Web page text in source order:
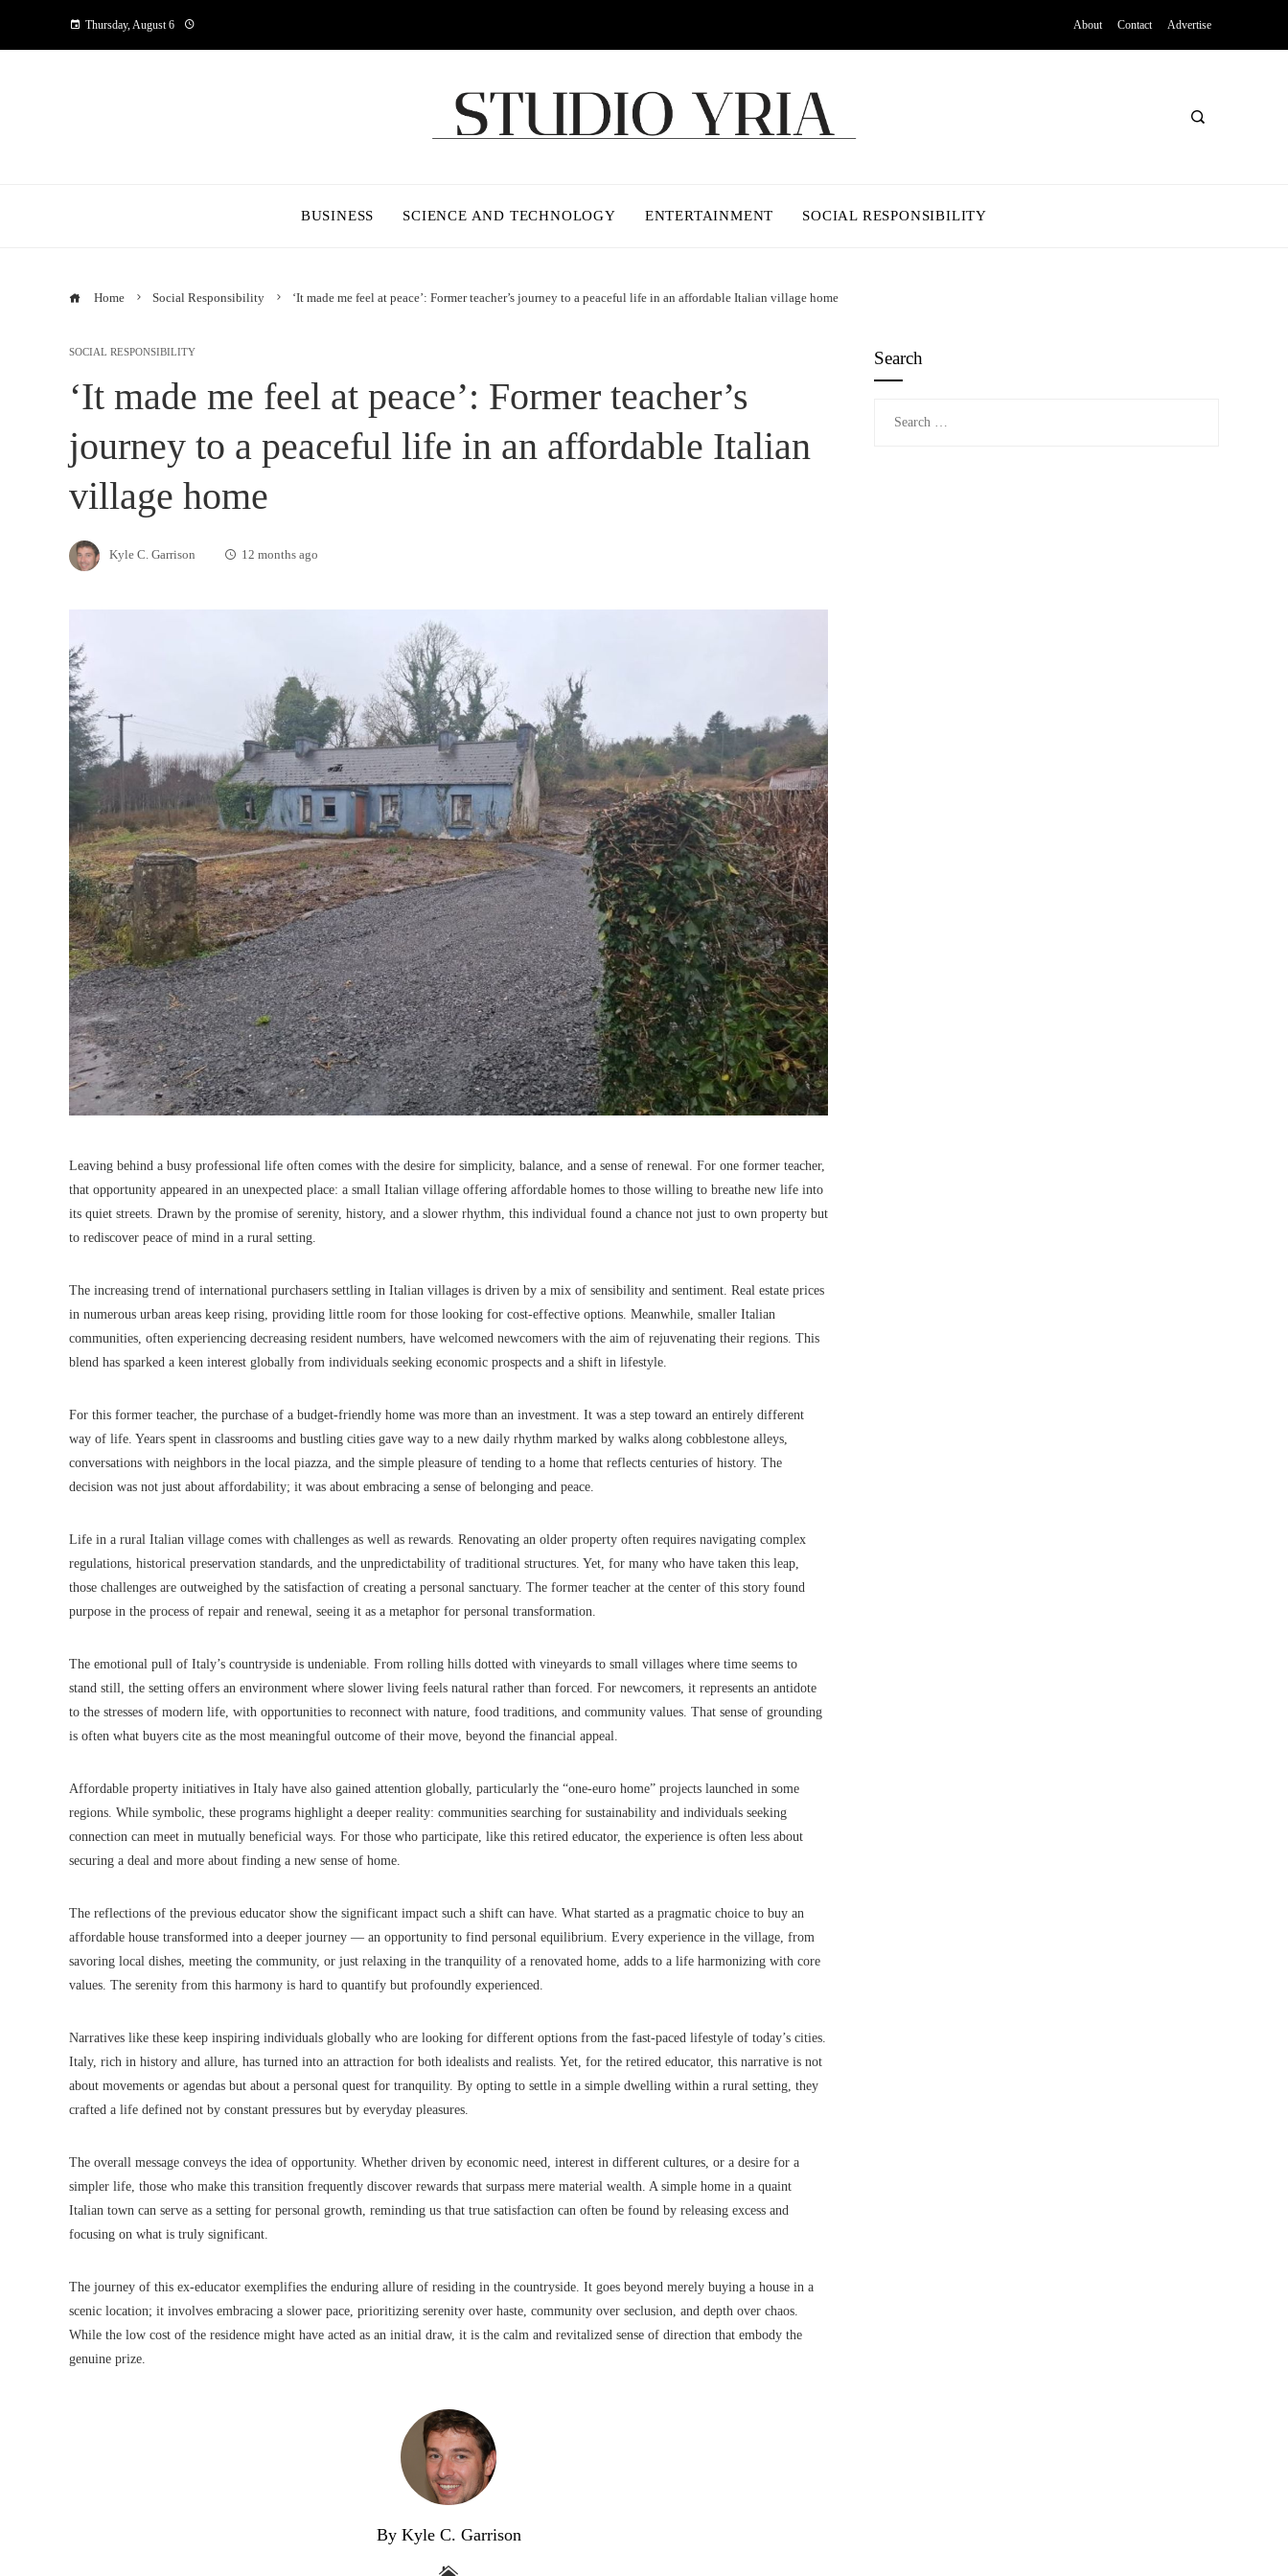
Thursday, August 6 About Contact Advertise
BUSINESS SCIENCE AND TECHNOLOGY ENTERTAINMENT SOCIAL RESPONSIBILITY
Home Social Responsibility ‘It made me feel at peace’: Former teacher’s journey to a peaceful life in an affordable Italian village home
SOCIAL RESPONSIBILITY
‘It made me feel at peace’: Former teacher’s
journey to a peaceful life in an affordable Italian
village home
Kyle C. Garrison 12 months ago
Leaving behind a busy professional life often comes with the desire for simplicity, balance, and a sense of renewal. For one former teacher,
that opportunity appeared in an unexpected place: a small Italian village offering affordable homes to those willing to breathe new life into
its quiet streets. Drawn by the promise of serenity, history, and a slower rhythm, this individual found a chance not just to own property but
to rediscover peace of mind in a rural setting.
The increasing trend of international purchasers settling in Italian villages is driven by a mix of sensibility and sentiment. Real estate prices
in numerous urban areas keep rising, providing little room for those looking for cost-effective options. Meanwhile, smaller Italian
communities, often experiencing decreasing resident numbers, have welcomed newcomers with the aim of rejuvenating their regions. This
blend has sparked a keen interest globally from individuals seeking economic prospects and a shift in lifestyle.
For this former teacher, the purchase of a budget-friendly home was more than an investment. It was a step toward an entirely different
way of life. Years spent in classrooms and bustling cities gave way to a new daily rhythm marked by walks along cobblestone alleys,
conversations with neighbors in the local piazza, and the simple pleasure of tending to a home that reflects centuries of history. The
decision was not just about affordability; it was about embracing a sense of belonging and peace.
Life in a rural Italian village comes with challenges as well as rewards. Renovating an older property often requires navigating complex
regulations, historical preservation standards, and the unpredictability of traditional structures. Yet, for many who have taken this leap,
those challenges are outweighed by the satisfaction of creating a personal sanctuary. The former teacher at the center of this story found
purpose in the process of repair and renewal, seeing it as a metaphor for personal transformation.
The emotional pull of Italy’s countryside is undeniable. From rolling hills dotted with vineyards to small villages where time seems to
stand still, the setting offers an environment where slower living feels natural rather than forced. For newcomers, it represents an antidote
to the stresses of modern life, with opportunities to reconnect with nature, food traditions, and community values. That sense of grounding
is often what buyers cite as the most meaningful outcome of their move, beyond the financial appeal.
Affordable property initiatives in Italy have also gained attention globally, particularly the “one-euro home” projects launched in some
regions. While symbolic, these programs highlight a deeper reality: communities searching for sustainability and individuals seeking
connection can meet in mutually beneficial ways. For those who participate, like this retired educator, the experience is often less about
securing a deal and more about finding a new sense of home.
The reflections of the previous educator show the significant impact such a shift can have. What started as a pragmatic choice to buy an
affordable house transformed into a deeper journey — an opportunity to find personal equilibrium. Every experience in the village, from
savoring local dishes, meeting the community, or just relaxing in the tranquility of a renovated home, adds to a life harmonizing with core
values. The serenity from this harmony is hard to quantify but profoundly experienced.
Narratives like these keep inspiring individuals globally who are looking for different options from the fast-paced lifestyle of today’s cities.
Italy, rich in history and allure, has turned into an attraction for both idealists and realists. Yet, for the retired educator, this narrative is not
about movements or agendas but about a personal quest for tranquility. By opting to settle in a simple dwelling within a rural setting, they
crafted a life defined not by constant pressures but by everyday pleasures.
The overall message conveys the idea of opportunity. Whether driven by economic need, interest in different cultures, or a desire for a
simpler life, those who make this transition frequently discover rewards that surpass mere material wealth. A simple home in a quaint
Italian town can serve as a setting for personal growth, reminding us that true satisfaction can often be found by releasing excess and
focusing on what is truly significant.
The journey of this ex-educator exemplifies the enduring allure of residing in the countryside. It goes beyond merely buying a house in a
scenic location; it involves embracing a slower pace, prioritizing serenity over haste, community over seclusion, and depth over chaos.
While the low cost of the residence might have acted as an initial draw, it is the calm and revitalized sense of direction that embody the
genuine prize.
By Kyle C. Garrison
Search